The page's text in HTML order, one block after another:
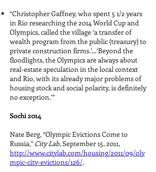
“Christopher Gaffney, who spent 5 1/2 years
in Rio researching the 2014 World Cup and
Olympics, called the village ‘a transfer of
wealth program from the public (treasury) to
private construction firms.’…‘Beyond the
floodlights, the Olympics are always about
real-estate speculation in the local context
and Rio, with its already major problems of
housing stock and social polarity, is definitely
no exception.’”
Sochi 2014
Nate Berg, “Olympic Evictions Come to
Russia,” City Lab, September 15, 2011,
http://www.citylab.com/housing/2011/09/oly
mpic-city-evictions/126/.